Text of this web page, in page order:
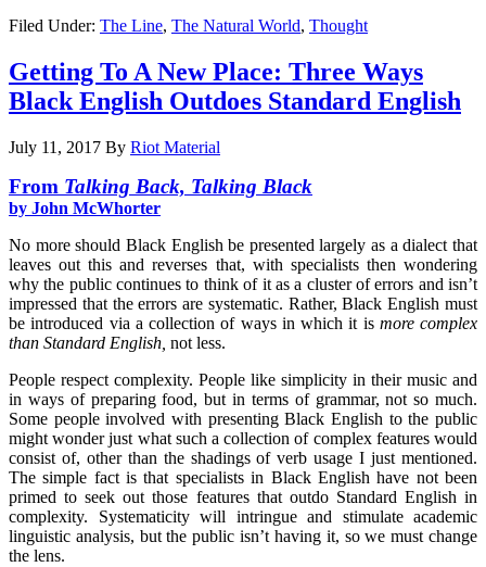
Filed Under: The Line, The Natural World, Thought
Getting To A New Place: Three Ways
Black English Outdoes Standard English
July 11, 2017 By Riot Material
From Talking Back, Talking Black
by John McWhorter
No more should Black English be presented largely as a dialect that
leaves out this and reverses that, with specialists then wondering
why the public continues to think of it as a cluster of errors and isn’t
impressed that the errors are systematic. Rather, Black English must
be introduced via a col­lection of ways in which it is more complex
than Standard English, not less.
People respect complexity. People like sim­plicity in their music and
in ways of preparing food, but in terms of grammar, not so much.
Some people involved with presenting Black English to the public
might wonder just what such a collection of complex features would
consist of, other than the shadings of verb usage I just mentioned.
The simple fact is that specialists in Black English have not been
primed to seek out those features that outdo Standard Eng­lish in
complexity. Systematicity will intringue and stimulate academic
linguistic analysis, but the public isn’t having it, so we must change
the lens.